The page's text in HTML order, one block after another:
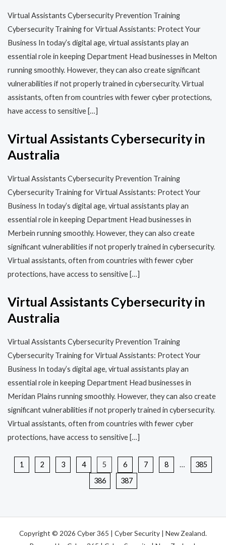
Virtual Assistants Cybersecurity Prevention Training​​
Cybersecurity Training for Virtual Assistants: Protect Your
Business In today’s digital age, virtual assistants play an
essential role in keeping Department Head businesses in Melton
running smoothly. However, they can also create significant
vulnerabilities if not properly trained in cybersecurity. Virtual
assistants, often from countries with fewer cyber protections,
have access to sensitive […]
Virtual Assistants Cybersecurity in
Australia
Virtual Assistants Cybersecurity Prevention Training​​
Cybersecurity Training for Virtual Assistants: Protect Your
Business In today’s digital age, virtual assistants play an
essential role in keeping Department Head businesses in
Merbein running smoothly. However, they can also create
significant vulnerabilities if not properly trained in cybersecurity.
Virtual assistants, often from countries with fewer cyber
protections, have access to sensitive […]
Virtual Assistants Cybersecurity in
Australia
Virtual Assistants Cybersecurity Prevention Training​​
Cybersecurity Training for Virtual Assistants: Protect Your
Business In today’s digital age, virtual assistants play an
essential role in keeping Department Head businesses in
Meridan Plains running smoothly. However, they can also create
significant vulnerabilities if not properly trained in cybersecurity.
Virtual assistants, often from countries with fewer cyber
protections, have access to sensitive […]
1 2 3 4 5 6 7 8 …
385
386
387
Copyright © 2026 Cyber 365 | Cyber Security | New Zealand.